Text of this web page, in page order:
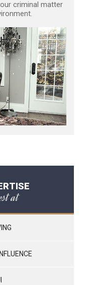
criminal matter
at